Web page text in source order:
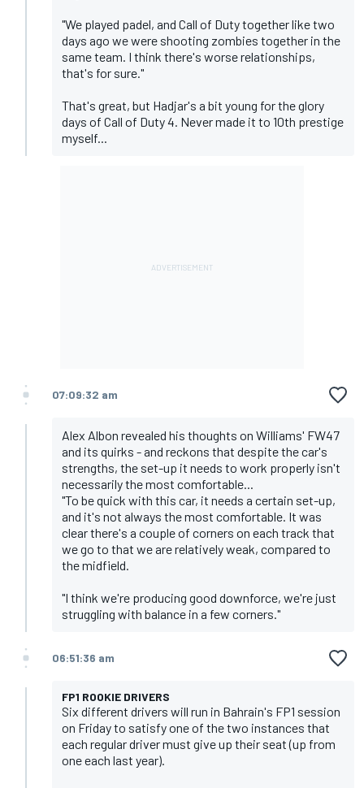
"We played padel, and Call of Duty together like two
days ago we were shooting zombies together in the
same team. I think there's worse relationships,
that's for sure."
That's great, but Hadjar's a bit young for the glory
days of Call of Duty 4. Never made it to 10th prestige
myself...
07:09:32 am
Alex Albon revealed his thoughts on Williams' FW47
and its quirks - and reckons that despite the car's
strengths, the set-up it needs to work properly isn't
necessarily the most comfortable...
"To be quick with this car, it needs a certain set-up,
and it's not always the most comfortable. It was
clear there's a couple of corners on each track that
we go to that we are relatively weak, compared to
the midfield.
"I think we're producing good downforce, we're just
struggling with balance in a few corners."
06:51:36 am
FP1 ROOKIE DRIVERS
Six different drivers will run in Bahrain's FP1 session
on Friday to satisfy one of the two instances that
each regular driver must give up their seat (up from
one each last year).